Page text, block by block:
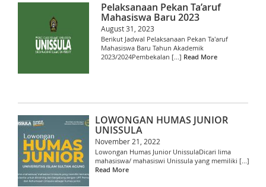
Pelaksanaan Pekan Ta’aruf
Mahasiswa Baru 2023
August 31, 2023
Berikut Jadwal Pelaksanaan Pekan Ta'aruf
Mahasiswa Baru Tahun Akademik
2023/2024Pembekalan [...] Read More
LOWONGAN HUMAS JUNIOR
UNISSULA
November 21, 2022
Lowongan Humas Junior UnissulaDicari lima
mahasiswa/ mahasiswi Unissula yang memiliki [...]
Read More